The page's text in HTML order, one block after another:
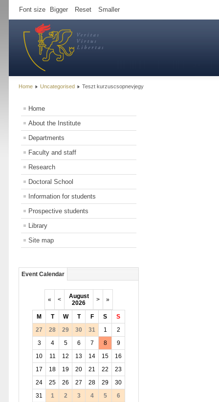
Font size Bigger Reset Smaller
Home Uncategorised Teszt kurzuscsopnevjegy
Home
About the Institute
Departments
Faculty and staff
Research
Doctoral School
Information for students
Prospective students
Library
Site map
Event Calendar
« <
August
2026
> »
M T W T F S
S
27
28 29 30 31 1
2
3
4 5 6 7 8
9
10
11 12 13 14 15
16
17
18 19 20 21 22
23
24
25 26 27 28 29
30
31
1 2 3 4 5 6